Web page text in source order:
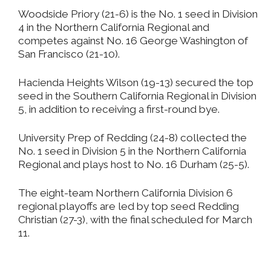
Woodside Priory (21-6) is the No. 1 seed in Division
4 in the Northern California Regional and
competes against No. 16 George Washington of
San Francisco (21-10).
Hacienda Heights Wilson (19-13) secured the top
seed in the Southern California Regional in Division
5, in addition to receiving a first-round bye.
University Prep of Redding (24-8) collected the
No. 1 seed in Division 5 in the Northern California
Regional and plays host to No. 16 Durham (25-5).
The eight-team Northern California Division 6
regional playoffs are led by top seed Redding
Christian (27-3), with the final scheduled for March
11.